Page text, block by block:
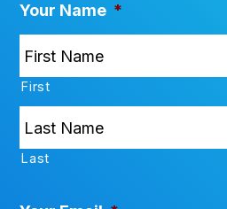
Your Name *
First
Last